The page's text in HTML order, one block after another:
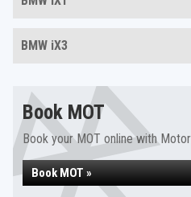
BMW iX3
Book MOT
Book your MOT online with
Book MOT »